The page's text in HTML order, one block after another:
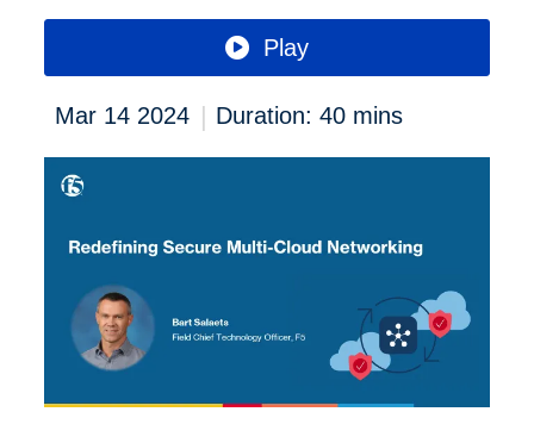
Play
Mar 14 2024 | Duration: 40 mins